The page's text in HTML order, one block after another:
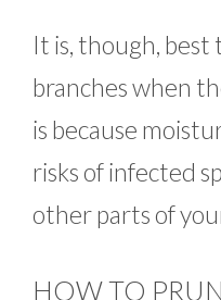
It is, though, best
branches when
is because
risks of infected
other parts of
HOW TO